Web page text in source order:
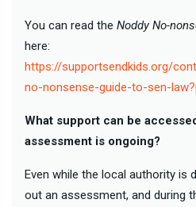
You can read the Noddy No-
here:
https://supportsendkids.org/
no-nonsense-guide-to-sen-
What support can be
assessment is ongoing?
Even while the local authority is
out an assessment, and during